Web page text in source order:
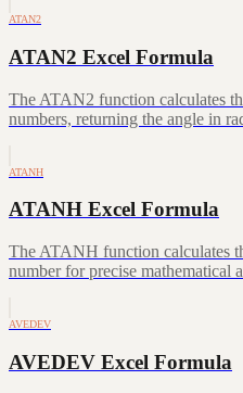
ATAN2
ATAN2 Excel Formula
The ATAN2 function calculates
numbers, returning the angle in
ATANH
ATANH Excel Formula
The ATANH function calculates
number for precise mathematical
AVEDEV
AVEDEV Excel Formula